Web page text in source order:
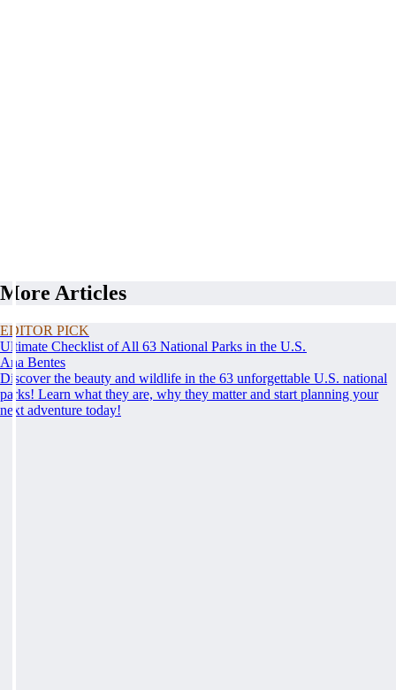
More Articles
EDITOR PICK
Ultimate Checklist of All 63 National Parks in the U.S.
Ana Bentes
Discover the beauty and wildlife in the 63 unforgettable U.S. national
parks! Learn what they are, why they matter and start planning your
next adventure today!